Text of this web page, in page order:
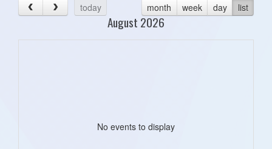
today
month week day list
August 2026
No events to display